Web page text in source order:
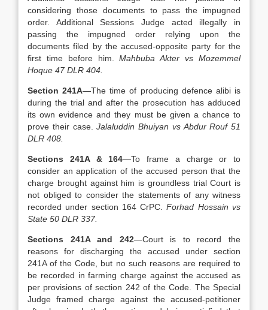
considering those documents to pass the impugned
order. Additional Sessions Judge acted illegally in
passing the impugned order relying upon the
documents filed by the accused-opposite party for the
first time before him.Mahbuba Akter vs Mozemmel
Hoque 47 DLR 404.
Section 241A—The time of producing defence alibi is
during the trial and after the prosecution has adduced
its own evidence and they must be given a chance to
prove their case.Jalaluddin Bhuiyan vs Abdur Rouf 51
DLR 408.
Sections 241A & 164—To frame a charge or to
consider an application of the accused person that the
charge brought against him is groundless trial Court is
not obliged to consider the statements of any witness
recorded under section 164 CrPC.Forhad Hossain vs
State 50 DLR 337.
Sections 241A and 242—Court is to record the
reasons for discharging the accused under section
241A of the Code, but no such reasons are required to
be recorded in farming charge against the accused as
per provisions of section 242 of the Code. The Special
Judge framed charge against the accused-petitioner